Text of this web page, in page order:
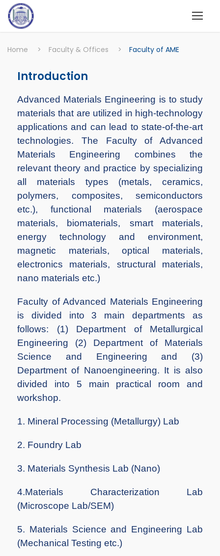
Home > Faculty & Offices > Faculty of AME
Introduction
Advanced Materials Engineering is to study
materials that are utilized in high-technology
applications and can lead to state-of-the-art
technologies. The Faculty of Advanced
Materials Engineering combines the
relevant theory and practice by specializing
all materials types (metals, ceramics,
polymers, composites, semiconductors
etc.), functional materials (aerospace
materials, biomaterials, smart materials,
energy technology and environment,
magnetic materials, optical materials,
electronics materials, structural materials,
nano materials etc.)
Faculty of Advanced Materials Engineering
is divided into 3 main departments as
follows: (1) Department of Metallurgical
Engineering (2) Department of Materials
Science and Engineering and (3)
Department of Nanoengineering. It is also
divided into 5 main practical room and
workshop.
1. Mineral Processing (Metallurgy) Lab
2. Foundry Lab
3. Materials Synthesis Lab (Nano)
4.Materials Characterization Lab
(Microscope Lab/SEM)
5. Materials Science and Engineering Lab
(Mechanical Testing etc.)